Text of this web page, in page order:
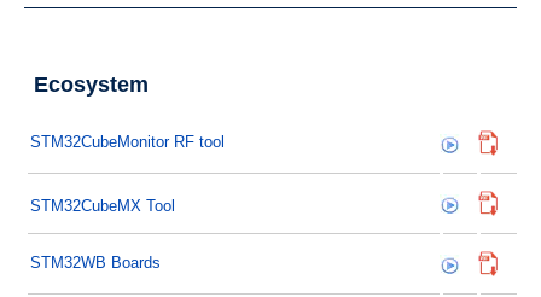
Ecosystem
STM32CubeMonitor RF tool
STM32CubeMX Tool
STM32WB Boards